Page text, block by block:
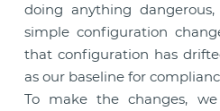
doing anything
simple configuration
that configuration has
as our baseline for
To make the changes,